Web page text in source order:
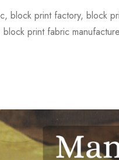
block print factory, block
print fabric